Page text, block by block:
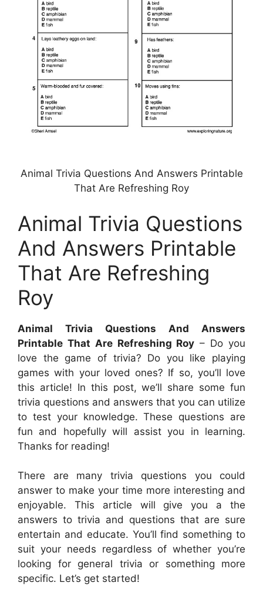
Animal Trivia Questions And Answers Printable
That Are Refreshing Roy
Animal Trivia Questions
And Answers Printable
That Are Refreshing
Roy
Animal Trivia Questions And Answers
Printable That Are Refreshing Roy – Do you
love the game of trivia? Do you like playing
games with your loved ones? If so, you’ll love
this article! In this post, we’ll share some fun
trivia questions and answers that you can utilize
to test your knowledge. These questions are
fun and hopefully will assist you in learning.
Thanks for reading!
There are many trivia questions you could
answer to make your time more interesting and
enjoyable. This article will give you a the
answers to trivia and questions that are sure
entertain and educate. You’ll find something to
suit your needs regardless of whether you’re
looking for general trivia or something more
specific. Let’s get started!